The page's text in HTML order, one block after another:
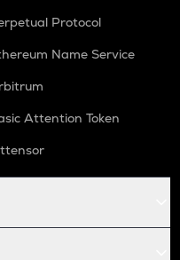
Protocol
Name Service
Attention Token